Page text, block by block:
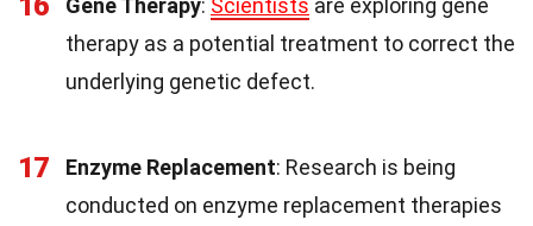
therapy as a potential treatment to correct the
underlying genetic defect.
17 Enzyme Replacement: Research is being
conducted on enzyme replacement therapies